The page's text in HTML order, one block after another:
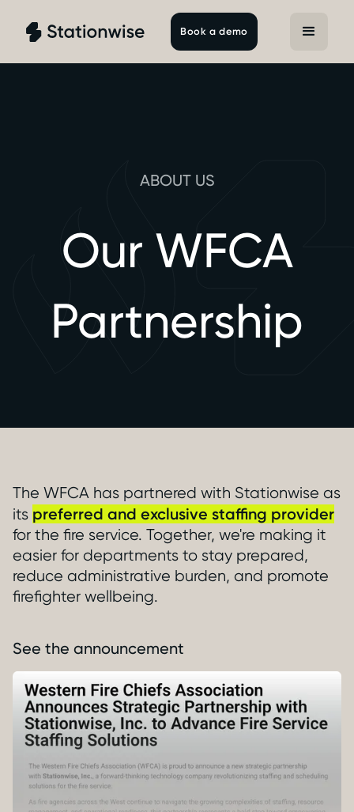
Book a demo
ABOUT US
Our WFCA
Partnership
The WFCA has partnered with Stationwise as
its preferred and exclusive staffing provider
for the fire service. Together, we're making it
easier for departments to stay prepared,
reduce administrative burden, and promote
firefighter wellbeing.
See the announcement